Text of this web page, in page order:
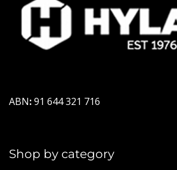
ABN:91 644 321 716
Shop by category